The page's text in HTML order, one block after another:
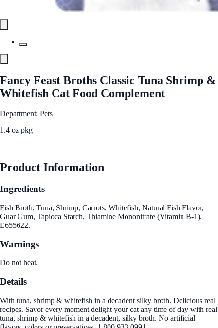
Fancy Feast Broths Classic Tuna Shrimp &
Whitefish Cat Food Complement
Department: Pets
1.4 oz pkg
Product Information
Ingredients
Fish Broth, Tuna, Shrimp, Carrots, Whitefish, Natural Fish Flavor,
Guar Gum, Tapioca Starch, Thiamine Mononitrate (Vitamin B-1).
E655622.
Warnings
Do not heat.
Details
With tuna, shrimp & whitefish in a decadent silky broth. Delicious real
recipes. Savor every moment delight your cat any time of day with real
tuna, shrimp & whitefish in a decadent, silky broth. No artificial